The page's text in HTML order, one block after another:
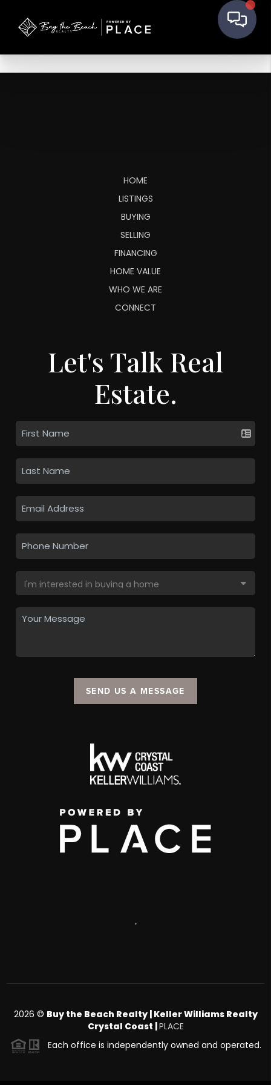
HOME
LISTINGS
BUYING
SELLING
FINANCING
HOME VALUE
WHO WE ARE
CONNECT
Let's Talk Real
Estate.
SEND US A MESSAGE
,
2026 © Buy the Beach Realty | Keller Williams Realty
Crystal Coast |PLACE
Each office is independently owned and operated.